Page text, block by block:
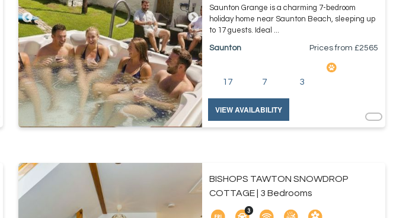
Saunton Grange is a charming 7-bedroom
holiday home near Saunton Beach, sleeping up
to 17 guests. Ideal ...
Saunton Prices from £2565
17 7 3
VIEW AVAILABILITY
BISHOPS TAWTON SNOWDROP
COTTAGE | 3 Bedrooms